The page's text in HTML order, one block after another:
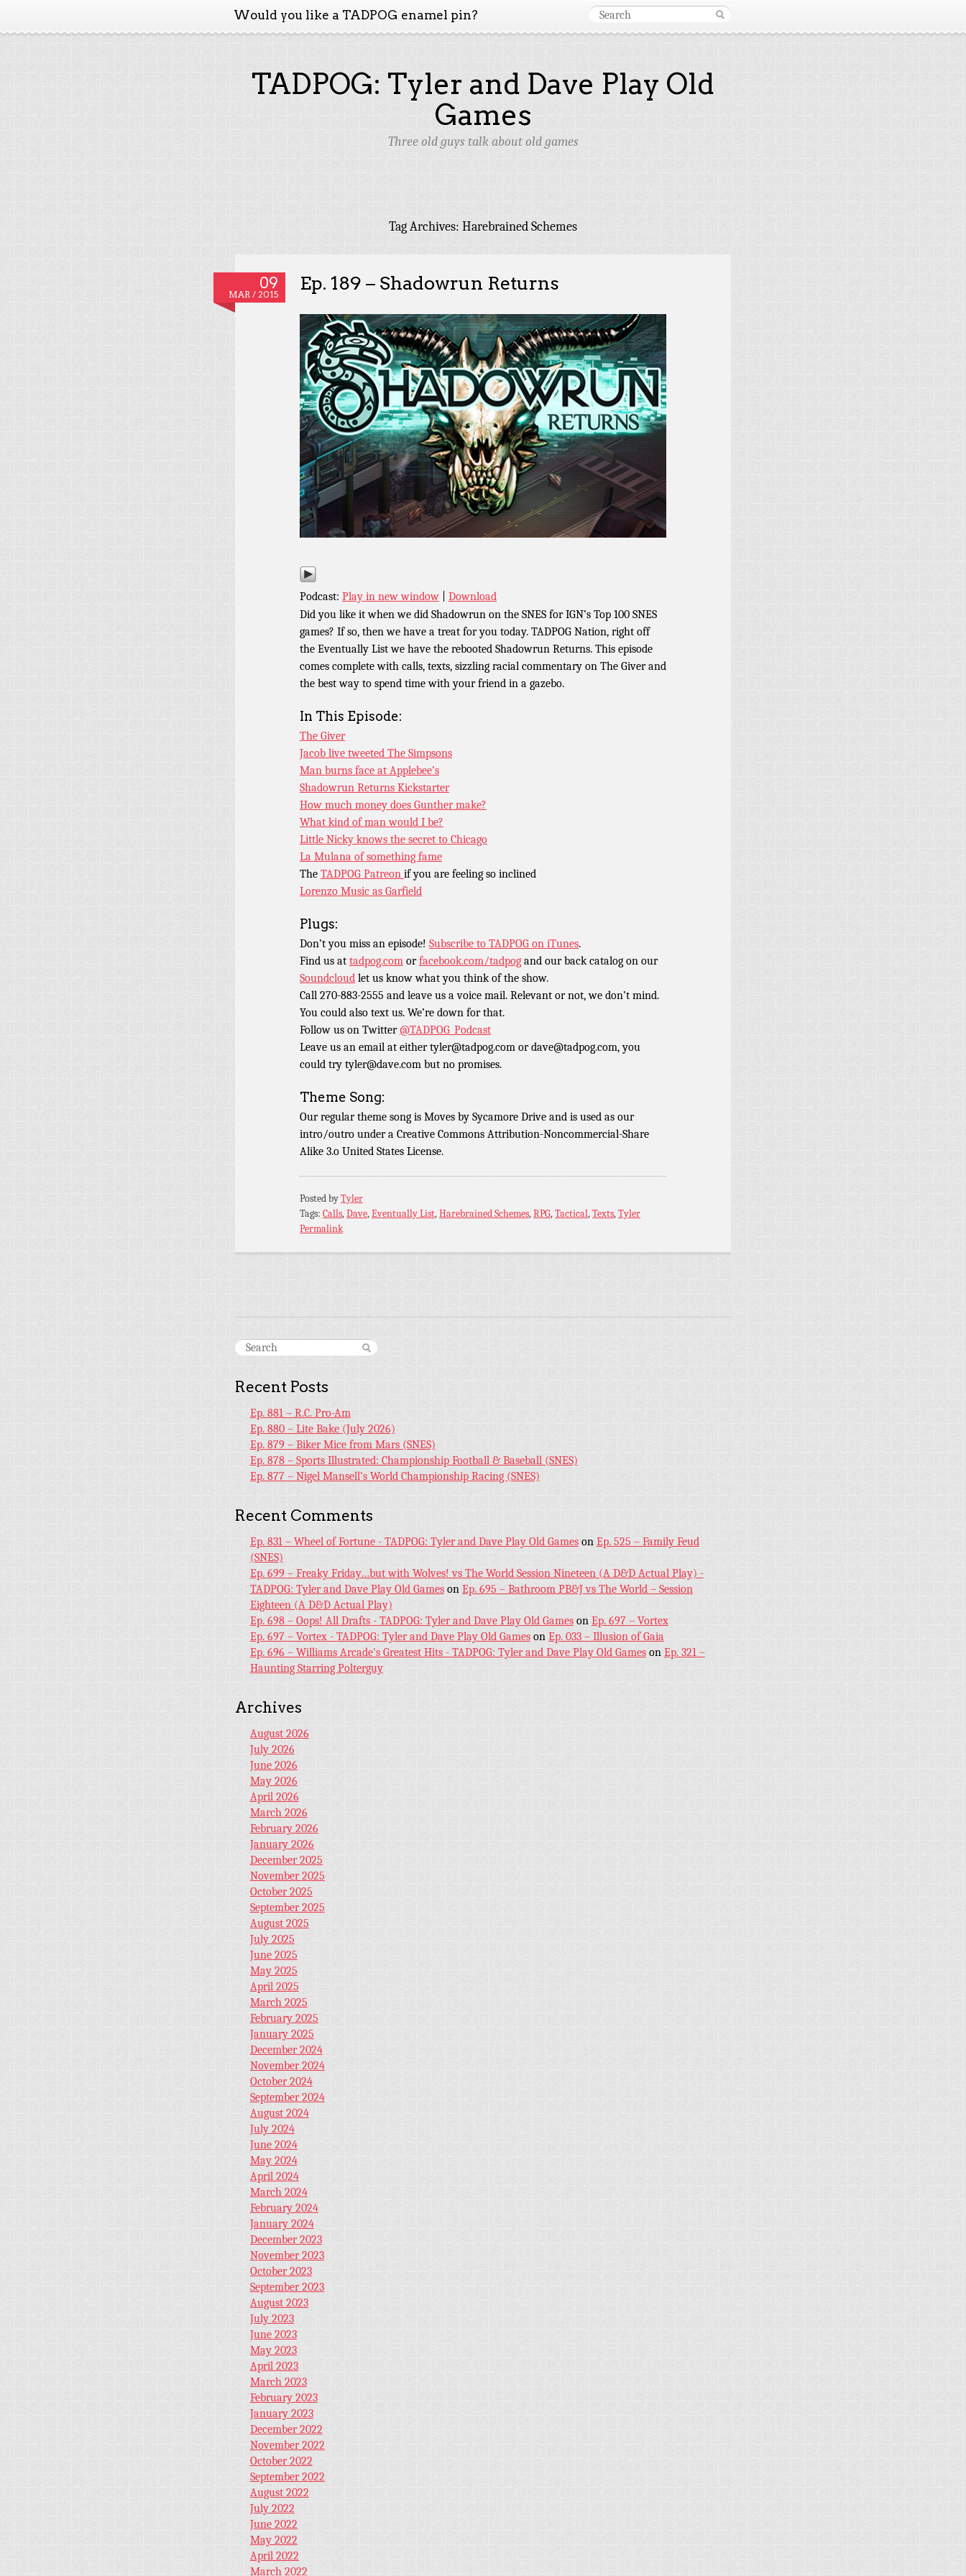
Would you like a TADPOG enamel pin?
TADPOG: Tyler and Dave Play Old
Games
Three old guys talk about old games
Tag Archives: Harebrained Schemes
09
MAR / 2015
Ep. 189 – Shadowrun Returns
Podcast: Play in new window
Download
Did you like it when we did Shadowrun on the SNES for IGN’s Top 100 SNES
games? If so, then we have a treat for you today. TADPOG Nation, right off
the Eventually List we have the rebooted Shadowrun Returns. This episode
comes complete with calls, texts, sizzling racial commentary on The Giver and
the best way to spend time with your friend in a gazebo.
In This Episode:
The Giver
Jacob live tweeted The Simpsons
Man burns face at Applebee’s
Shadowrun Returns Kickstarter
How much money does Gunther make?
What kind of man would I be?
Little Nicky knows the secret to Chicago
La Mulana of something fame
The TADPOG Patreon if you are feeling so inclined
Lorenzo Music as Garfield
Plugs:
Don’t you miss an episode! Subscribe to TADPOG on iTunes.
Find us at tadpog.com orfacebook.com/tadpog and our back catalog on our
Soundcloud let us know what you think of the show.
Call 270-883-2555 and leave us a voice mail. Relevant or not, we don’t mind.
You could also text us. We’re down for that.
Follow us on Twitter@TADPOG_Podcast
Leave us an email at either tyler@tadpog.com or dave@tadpog.com, you
could try tyler@dave.com but no promises.
Theme Song:
Our regular theme song is Moves by Sycamore Drive and is used as our
intro/outro under a Creative Commons Attribution-Noncommercial-Share
Alike 3.o United States License.
Posted byTyler
Tags: Calls,Dave,Eventually List,Harebrained Schemes,RPG,Tactical,Texts,Tyler
Permalink
Recent Posts
Ep. 881 – R.C. Pro-Am
Ep. 880 – Lite Bake (July 2026)
Ep. 879 – Biker Mice from Mars (SNES)
Ep. 878 – Sports Illustrated: Championship Football & Baseball (SNES)
Ep. 877 – Nigel Mansell’s World Championship Racing (SNES)
Recent Comments
Ep. 831 – Wheel of Fortune - TADPOG: Tyler and Dave Play Old Gameson Ep. 525 – Family Feud
(SNES)
Ep. 699 – Freaky Friday…but with Wolves! vs The World Session Nineteen (A D&D Actual Play) -
TADPOG: Tyler and Dave Play Old Gameson Ep. 695 – Bathroom PB&J vs The World – Session
Eighteen (A D&D Actual Play)
Ep. 698 – Oops! All Drafts - TADPOG: Tyler and Dave Play Old Gameson Ep. 697 – Vortex
Ep. 697 – Vortex - TADPOG: Tyler and Dave Play Old Gameson Ep. 033 – Illusion of Gaia
Ep. 696 – Williams Arcade's Greatest Hits - TADPOG: Tyler and Dave Play Old Gameson Ep. 321 –
Haunting Starring Polterguy
Archives
August 2026
July 2026
June 2026
May 2026
April 2026
March 2026
February 2026
January 2026
December 2025
November 2025
October 2025
September 2025
August 2025
July 2025
June 2025
May 2025
April 2025
March 2025
February 2025
January 2025
December 2024
November 2024
October 2024
September 2024
August 2024
July 2024
June 2024
May 2024
April 2024
March 2024
February 2024
January 2024
December 2023
November 2023
October 2023
September 2023
August 2023
July 2023
June 2023
May 2023
April 2023
March 2023
February 2023
January 2023
December 2022
November 2022
October 2022
September 2022
August 2022
July 2022
June 2022
May 2022
April 2022
March 2022